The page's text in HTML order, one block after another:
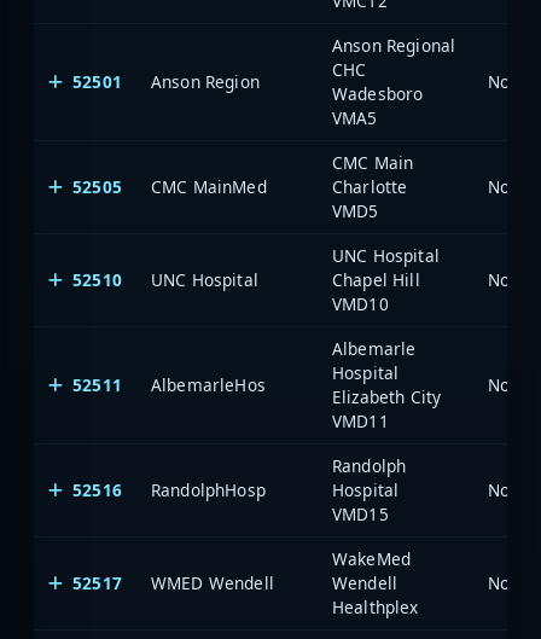
52501 Anson Region
Anson Regional
CHC
Wadesboro
VMA5
North
52505 CMC MainMed
CMC Main
Charlotte
VMD5
North
52510 UNC Hospital
UNC Hospital
Chapel Hill
VMD10
North
52511 AlbemarleHos
Albemarle
Hospital
Elizabeth City
VMD11
North
52516 RandolphHosp
Randolph
Hospital
VMD15
North
52517 WMED Wendell
WakeMed
Wendell
Healthplex
North